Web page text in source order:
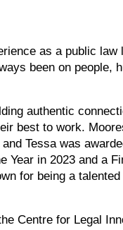
as a public law
been on people,
authentic
best to work.
Tessa was
Year in 2023 and a
for being a
Centre for Legal